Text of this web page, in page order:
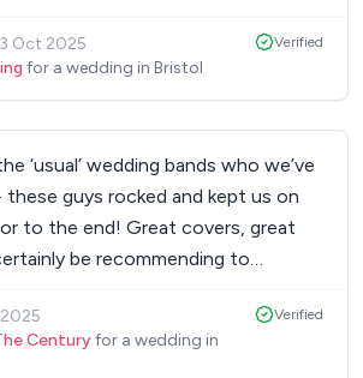
”
3 Oct 2025
for a wedding in Bristol
Verified
‘usual’ wedding bands who we’ve
guys rocked and kept us on
to the end! Great covers, great
be recommending to
Centuryfor a wedding in
Verified